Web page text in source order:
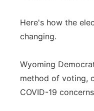
Here's how the
changing.
Wyoming
method of voting,
COVID-19 concerns